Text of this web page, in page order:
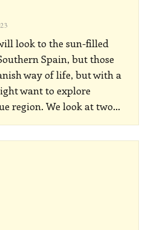
look to the sun-filled
Spain, but those
way of life, but with a
want to explore
region. We look at two…